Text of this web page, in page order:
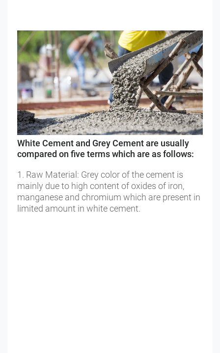
White Cement and Grey Cement are usually
compared on five terms which are as follows:
1. Raw Material: Grey color of the cement is
mainly due to high content of oxides of iron,
manganese and chromium which are present in
limited amount in white cement.